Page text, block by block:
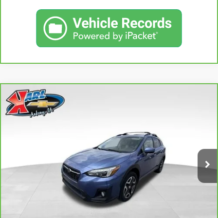
CARBRAVO2018
LIMITED
Int.
BUY
$18,167
KARL PRICE
More
CLICK TO CALL
Compare Vehicle